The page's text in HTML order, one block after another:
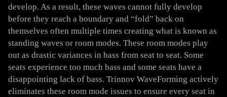
develop. As a result, these waves cannot fully develop
before they reach a boundary and “fold” back on
themselves often multiple times creating what is known as
standing waves or room modes. These room modes play
out as drastic variances in bass from seat to seat. Some
seats experience too much bass and some seats have a
disappointing lack of bass. Trinnov WaveForming actively
eliminates these room mode issues to ensure every seat in